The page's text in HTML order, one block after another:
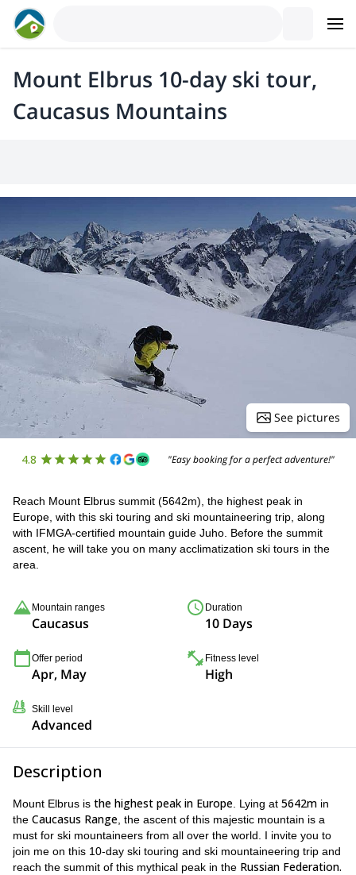
Mount Elbrus 10-day ski tour,
Caucasus Mountains
See pictures
4.8 "Easy booking for a perfect adventure!"
Reach Mount Elbrus summit (5642m), the highest peak in
Europe, with this ski touring and ski mountaineering trip, along
with IFMGA-certified mountain guide Juho. Before the summit
ascent, he will take you on many acclimatization ski tours in the
area.
Mountain ranges
Caucasus
Duration
10 Days
Offer period
Apr, May
Fitness level
High
Skill level
Advanced
Description
Mount Elbrus is the highest peak in Europe . Lying at 5642m in
the Caucasus Range , the ascent of this majestic mountain is a
must for ski mountaineers from all over the world. I invite you to
join me on this 10-day ski touring and ski mountaineering trip and
reach the summit of this mythical peak in the Russian Federation.